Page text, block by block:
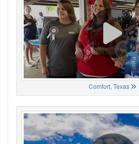
Comfort, Texas